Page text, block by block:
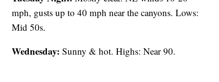
mph, gusts up to 40 mph near the canyons. Lows:
Mid 50s.
Wednesday:Sunny & hot. Highs: Near 90.